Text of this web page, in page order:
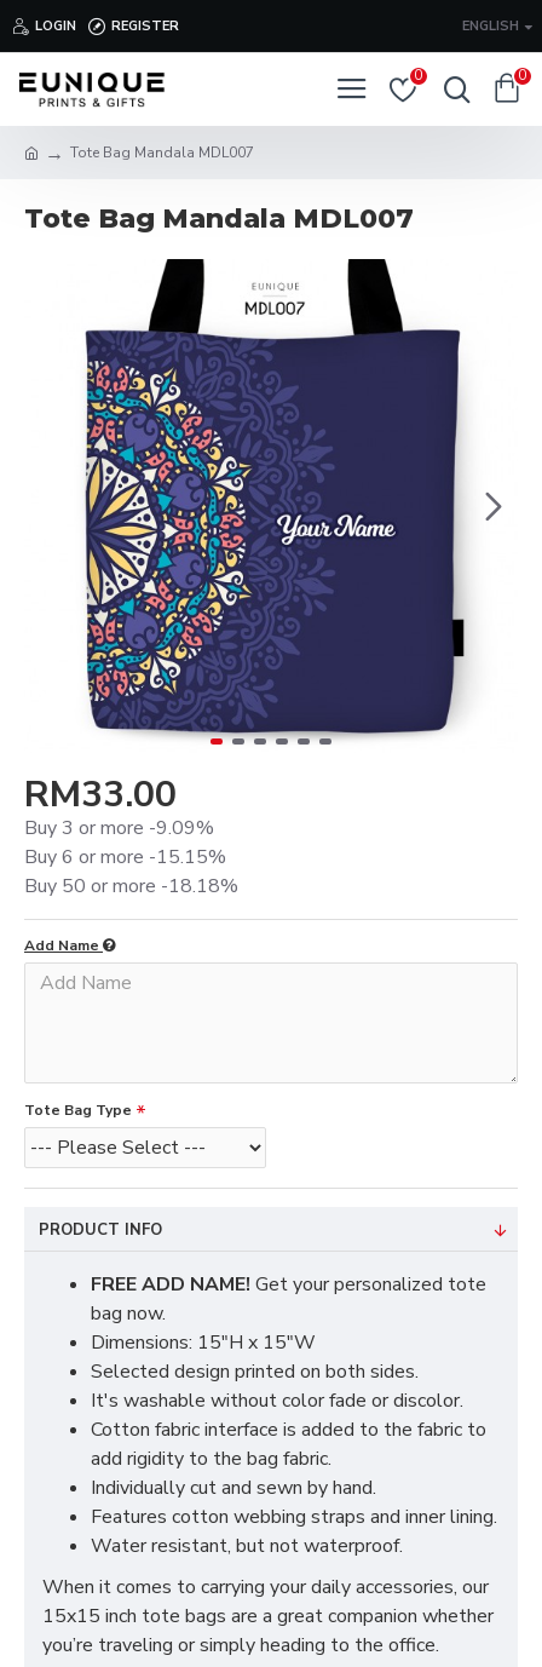
LOGIN REGISTER ENGLISH
0 0
Tote Bag Mandala MDL007
Tote Bag Mandala MDL007
RM33.00
Buy 3 or more -9.09%
Buy 6 or more -15.15%
Buy 50 or more -18.18%
Add Name
Tote Bag Type
PRODUCT INFO
FREE ADD NAME! Get your personalized tote
bag now.
Dimensions: 15"H x 15"W
Selected design printed on both sides.
It's washable without color fade or discolor.
Cotton fabric interface is added to the fabric to
add rigidity to the bag fabric.
Individually cut and sewn by hand.
Features cotton webbing straps and inner lining.
Water resistant, but not waterproof.
When it comes to carrying your daily accessories, our
15x15 inch tote bags are a great companion whether
you’re traveling or simply heading to the office.